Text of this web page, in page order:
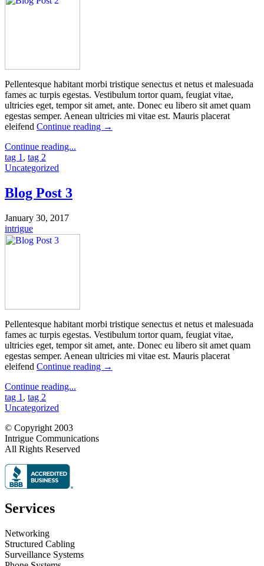
Pellentesque habitant morbi tristique senectus et netus et malesuada
fames ac turpis egestas. Vestibulum tortor quam, feugiat vitae,
ultricies eget, tempor sit amet, ante. Donec eu libero sit amet quam
egestas semper. Aenean ultricies mi vitae est. Mauris placerat
eleifend Continue reading →
Continue reading...
tag 1 , tag 2
Uncategorized
Blog Post 3
January 30, 2017
intrigue
Pellentesque habitant morbi tristique senectus et netus et malesuada
fames ac turpis egestas. Vestibulum tortor quam, feugiat vitae,
ultricies eget, tempor sit amet, ante. Donec eu libero sit amet quam
egestas semper. Aenean ultricies mi vitae est. Mauris placerat
eleifend Continue reading →
Continue reading...
tag 1 , tag 2
Uncategorized
© Copyright 2003
Intrigue Communications
All Rights Reserved
Services
Networking
Structured Cabling
Surveillance Systems